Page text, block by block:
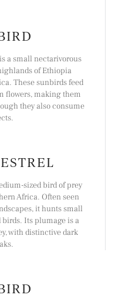
a small nectarivorous
of Ethiopia
These sunbirds feed
flowers, making them
they also consume
sized bird of prey
Africa. Often seen
it hunts small
Its plumage is a
with distinctive dark